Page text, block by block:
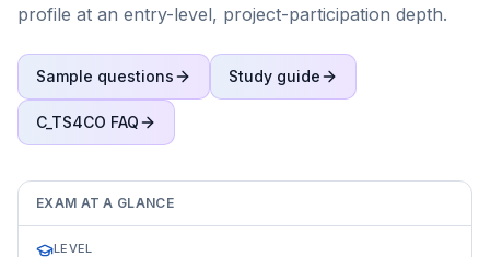
profile at an entry-level, project-participation depth.
Sample questions Study guide
C_TS4CO FAQ
EXAM AT A GLANCE
LEVEL